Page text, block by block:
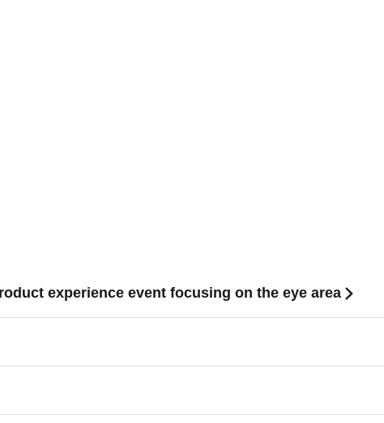
experience event focusing on the eye area